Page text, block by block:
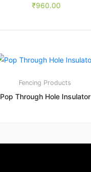
₹960.00
Fencing Products
Pop Through Hole Insulator